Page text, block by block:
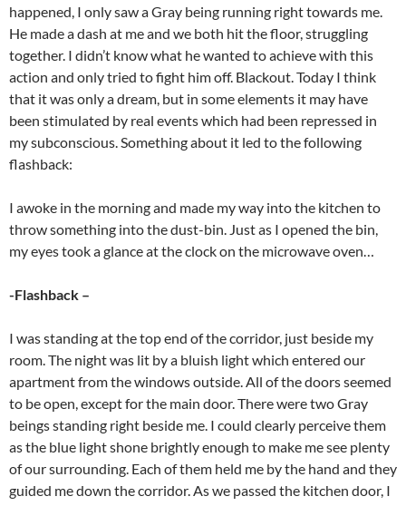
happened, I only saw a Gray being running right towards me.
He made a dash at me and we both hit the floor, struggling
together. I didn’t know what he wanted to achieve with this
action and only tried to fight him off. Blackout. Today I think
that it was only a dream, but in some elements it may have
been stimulated by real events which had been repressed in
my subconscious. Something about it led to the following
flashback:
I awoke in the morning and made my way into the kitchen to
throw something into the dust-bin. Just as I opened the bin,
my eyes took a glance at the clock on the microwave oven…
-Flashback –
I was standing at the top end of the corridor, just beside my
room. The night was lit by a bluish light which entered our
apartment from the windows outside. All of the doors seemed
to be open, except for the main door. There were two Gray
beings standing right beside me. I could clearly perceive them
as the blue light shone brightly enough to make me see plenty
of our surrounding. Each of them held me by the hand and they
guided me down the corridor. As we passed the kitchen door, I